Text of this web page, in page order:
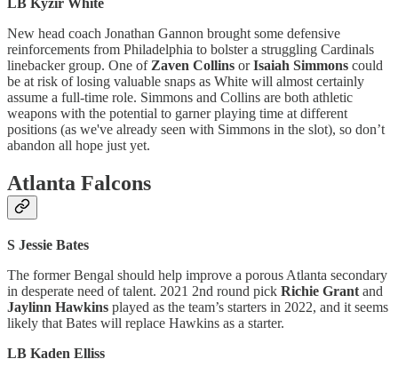
LB Kyzir White
New head coach Jonathan Gannon brought some defensive
reinforcements from Philadelphia to bolster a struggling Cardinals
linebacker group. One of Zaven Collins orIsaiah Simmons could
be at risk of losing valuable snaps as White will almost certainly
assume a full-time role. Simmons and Collins are both athletic
weapons with the potential to garner playing time at different
positions (as we've already seen with Simmons in the slot), so don’t
abandon all hope just yet.
Atlanta Falcons
S Jessie Bates
The former Bengal should help improve a porous Atlanta secondary
in desperate need of talent. 2021 2nd round pick Richie Grant and
Jaylinn Hawkins played as the team’s starters in 2022, and it seems
likely that Bates will replace Hawkins as a starter.
LB Kaden Elliss